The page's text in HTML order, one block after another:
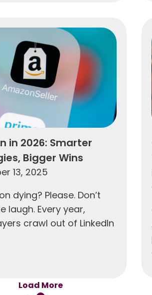
in 2026: Smarter
Bigger Wins
13, 2025
dying? Please. Don’t
laugh. Every year,
crawl out of LinkedIn
Load More